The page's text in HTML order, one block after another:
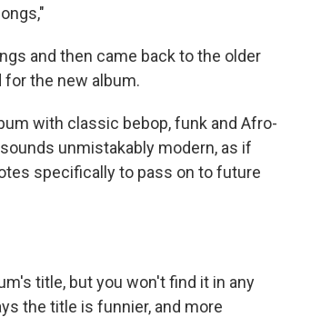
and then came back to the older
the new album.
with classic bebop, funk and Afro-
unmistakably modern, as if
specifically to pass on to future
title, but you won't find it in any
the title is funnier, and more